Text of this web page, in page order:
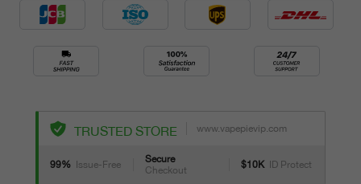
TRUSTED STORE www.vapepievip.com
99% Issue-Free
Secure
Checkout
$10K ID Protect